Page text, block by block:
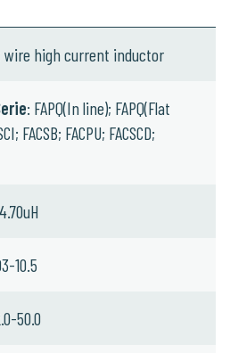
wire high current inductor
: FAPQ(In line); FAPQ(Flat
FACSB; FACPU; FACSCD;
10.5
50.0